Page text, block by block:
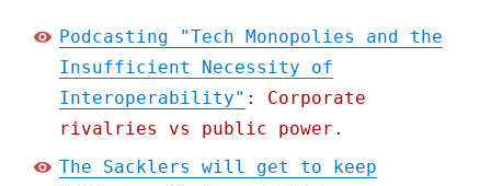
Podcasting "Tech Monopolies and the
Insufficient Necessity of
Interoperability" : Corporate
rivalries vs public power.
The Sacklers will get to keep